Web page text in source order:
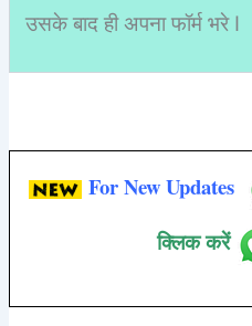
उसके बाद ही अपना फॉर्म भरे I
For New Updates
क्लिक करें